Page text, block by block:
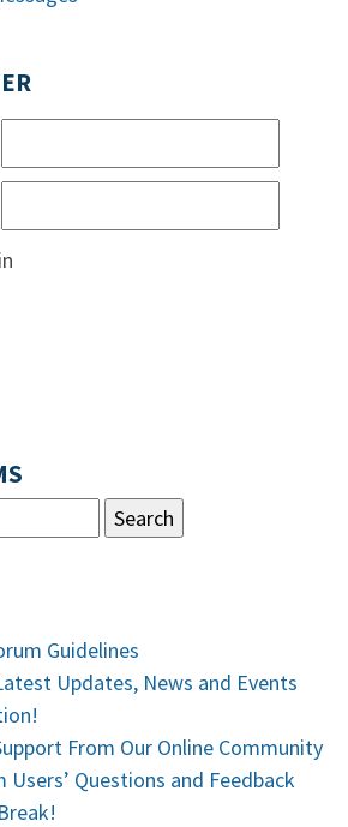
Guidelines
Updates, News and Events
From Our Online Community
Users’ Questions and Feedback